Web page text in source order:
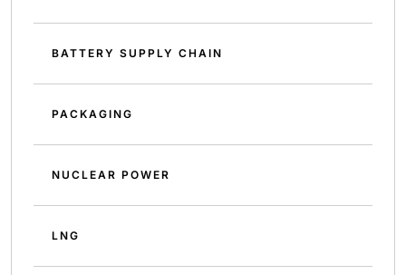
BATTERY SUPPLY CHAIN
PACKAGING
NUCLEAR POWER
LNG